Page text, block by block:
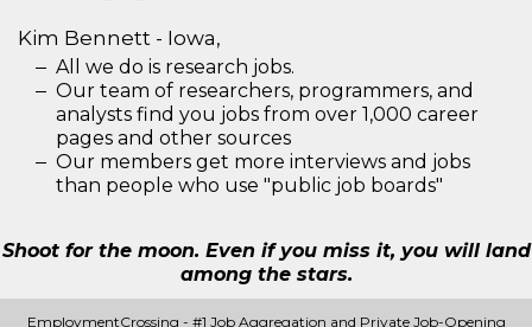
Kim Bennett - Iowa,
All we do is research jobs.
Our team of researchers, programmers, and
analysts find you jobs from over 1,000 career
pages and other sources
Our members get more interviews and jobs
than people who use "public job boards"
Shoot for the moon. Even if you miss it, you will land
among the stars.
EmploymentCrossing - #1 Job Aggregation and Private Job-Opening